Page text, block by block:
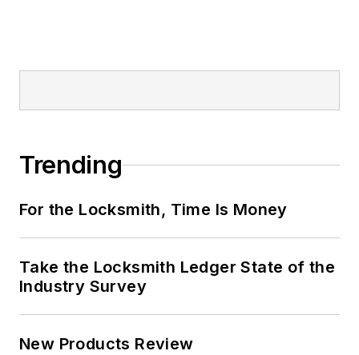
Trending
For the Locksmith, Time Is Money
Take the Locksmith Ledger State of the
Industry Survey
New Products Review